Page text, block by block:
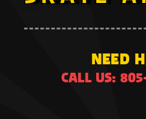
NEED
CALL US: